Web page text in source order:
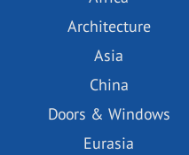
Architecture
Asia
China
Doors & Windows
Eurasia